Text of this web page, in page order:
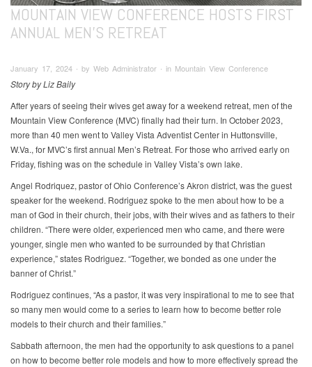
MOUNTAIN VIEW CONFERENCE HOSTS FIRST
ANNUAL MEN’S RETREAT
January 17, 2024 ∙ by Web Administrator ∙ in Mountain View Conference
Story by Liz Baily
After years of seeing their wives get away for a weekend retreat, men of the
Mountain View Conference (MVC) finally had their turn. In October 2023,
more than 40 men went to Valley Vista Adventist Center in Huttonsville,
W.Va., for MVC’s first annual Men’s Retreat. For those who arrived early on
Friday, fishing was on the schedule in Valley Vista’s own lake.
Angel Rodriquez, pastor of Ohio Conference’s Akron district, was the guest
speaker for the weekend. Rodriguez spoke to the men about how to be a
man of God in their church, their jobs, with their wives and as fathers to their
children. “There were older, experienced men who came, and there were
younger, single men who wanted to be surrounded by that Christian
experience,” states Rodriguez. “Together, we bonded as one under the
banner of Christ.”
Rodriguez continues, “As a pastor, it was very inspirational to me to see that
so many men would come to a series to learn how to become better role
models to their church and their families.”
Sabbath afternoon, the men had the opportunity to ask questions to a panel
on how to become better role models and how to more effectively spread the